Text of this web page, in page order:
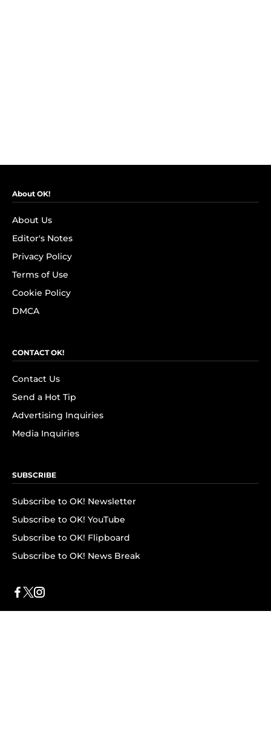
About OK!
About Us
Editor's Notes
Privacy Policy
Terms of Use
Cookie Policy
DMCA
CONTACT OK!
Contact Us
Send a Hot Tip
Advertising Inquiries
Media Inquiries
SUBSCRIBE
Subscribe to OK! Newsletter
Subscribe to OK! YouTube
Subscribe to OK! Flipboard
Subscribe to OK! News Break